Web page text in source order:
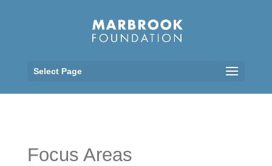
Select Page
Focus Areas